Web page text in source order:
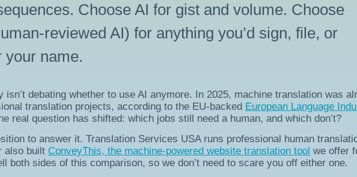
Choose AI for gist and volume. Choose
reviewed AI) for anything you’d sign, file, or
your name.
isn’t debating whether to use AI anymore. In 2025, machine translation was
translation projects, according to the EU-backed European Language
real question has shifted: which jobs still need a human, and which don’t?
to answer it. Translation Services USA runs professional human
also built ConveyThis, the machine-powered website translation tool we offer
both sides of this comparison, so we don’t need to scare you off either one.